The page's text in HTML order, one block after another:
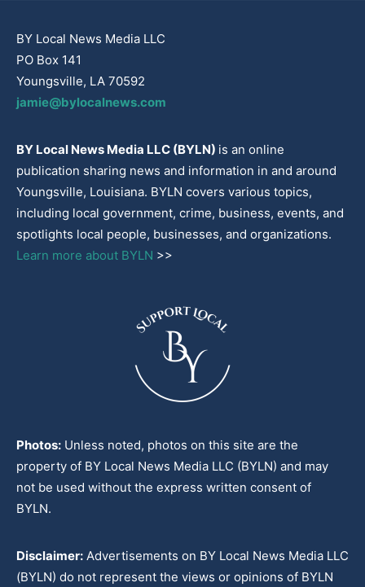
BY Local News Media LLC
PO Box 141
Youngsville, LA 70592
jamie@bylocalnews.com
BY Local News Media LLC (BYLN) is an online
publication sharing news and information in and around
Youngsville, Louisiana. BYLN covers various topics,
including local government, crime, business, events, and
spotlights local people, businesses, and organizations.
Learn more about BYLN >>
Photos: Unless noted, photos on this site are the
property of BY Local News Media LLC (BYLN) and may
not be used without the express written consent of
BYLN.
Disclaimer: Advertisements on BY Local News Media LLC
(BYLN) do not represent the views or opinions of BYLN